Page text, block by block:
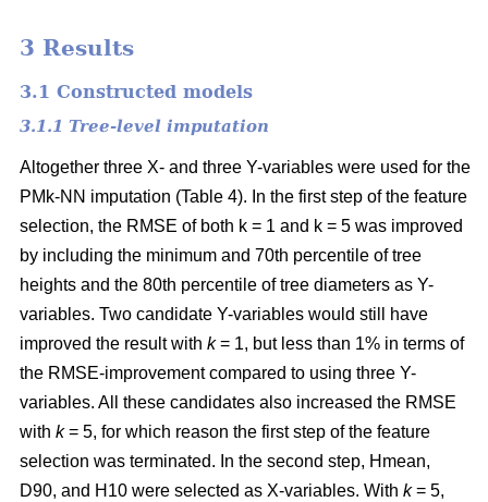
3 Results
3.1 Constructed models
3.1.1 Tree-level imputation
Altogether three X- and three Y-variables were used for the
PMk-NN imputation (Table 4). In the first step of the feature
selection, the RMSE of both k = 1 and k = 5 was improved
by including the minimum and 70th percentile of tree
heights and the 80th percentile of tree diameters as Y-
variables. Two candidate Y-variables would still have
improved the result with k= 1, but less than 1% in terms of
the RMSE-improvement compared to using three Y-
variables. All these candidates also increased the RMSE
with k= 5, for which reason the first step of the feature
selection was terminated. In the second step, Hmean,
D90, and H10 were selected as X-variables. With k= 5,